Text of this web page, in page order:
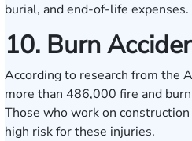
burial, and end-of-life expenses.
10. Burn
According to research from the
more than 486,000 fire and
Those who work on
high risk for these injuries.